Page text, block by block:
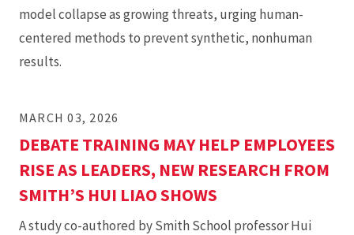
model collapse as growing threats, urging human-
centered methods to prevent synthetic, nonhuman
results.
MARCH 03, 2026
DEBATE TRAINING MAY HELP EMPLOYEES
RISE AS LEADERS, NEW RESEARCH FROM
SMITH’S HUI LIAO SHOWS
A study co-authored by Smith School professor Hui